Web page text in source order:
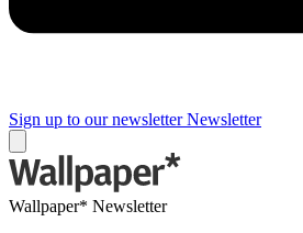
Sign up to our newsletter Newsletter
Wallpaper* Newsletter